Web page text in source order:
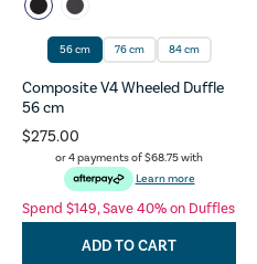
56 cm 76 cm 84 cm
Composite V4 Wheeled Duffle
56 cm
$275.00
or 4 payments of$68.75with
Learn more
Spend $149, Save 40% on Duffles
ADD TO CART